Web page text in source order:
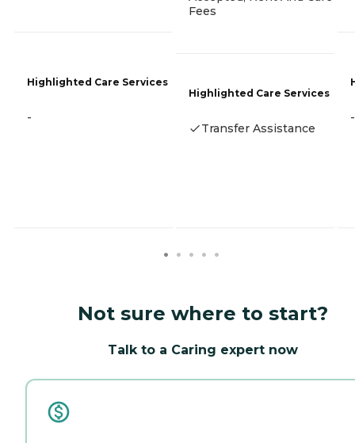
Highlighted Care Services
-
Fees
Highlighted Care Services
Transfer Assistance
-
Not sure where to start?
Talk to a Caring expert now